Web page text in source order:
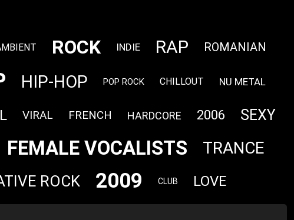
ROCK INDIE RAP ROMANIAN
HIP-HOP POP ROCK CHILLOUT NU METAL
VIRAL FRENCH HARDCORE 2006 SEXY
FEMALE VOCALISTS TRANCE
ROCK 2009 CLUB LOVE